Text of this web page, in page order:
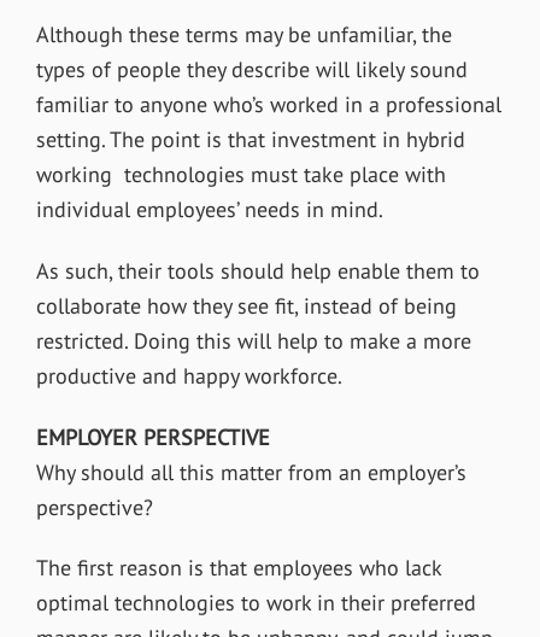
Although these terms may be unfamiliar, the
types of people they describe will likely sound
familiar to anyone who’s worked in a professional
setting. The point is that investment in hybrid
working technologies must take place with
individual employees’ needs in mind.
As such, their tools should help enable them to
collaborate how they see fit, instead of being
restricted. Doing this will help to make a more
productive and happy workforce.
EMPLOYER PERSPECTIVE
Why should all this matter from an employer’s
perspective?
The first reason is that employees who lack
optimal technologies to work in their preferred